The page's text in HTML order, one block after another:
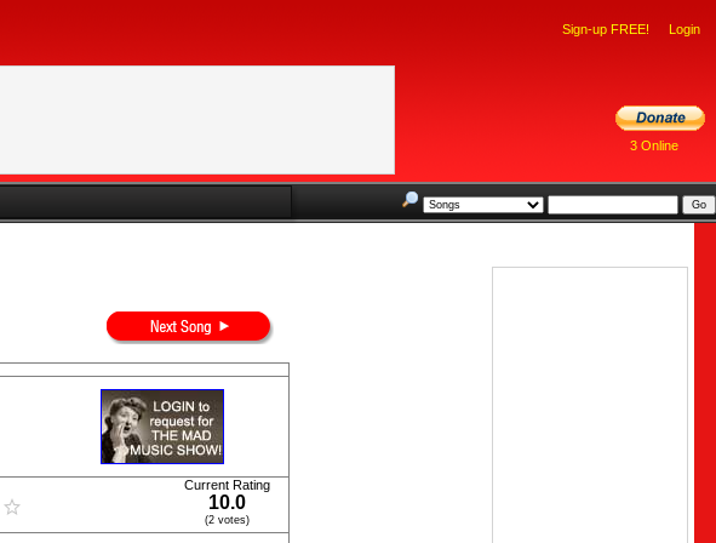
Sign-up FREE! Login
3 Online
Current Rating
10.0
(2 votes)